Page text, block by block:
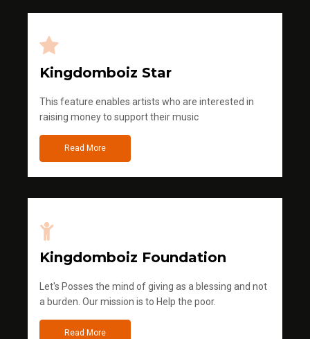
Kingdomboiz Star
This feature enables artists who are interested in
raising money to support their music
Read More
Kingdomboiz Foundation
Let's Posses the mind of giving as a blessing and not
a burden. Our mission is to Help the poor.
Read More